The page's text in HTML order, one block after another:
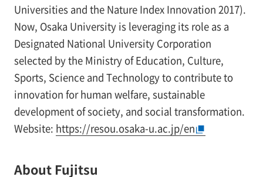
Universities and the Nature Index Innovation 2017).
Now, Osaka University is leveraging its role as a
Designated National University Corporation
selected by the Ministry of Education, Culture,
Sports, Science and Technology to contribute to
innovation for human welfare, sustainable
development of society, and social transformation.
Website: https://resou.osaka-u.ac.jp/en
About Fujitsu